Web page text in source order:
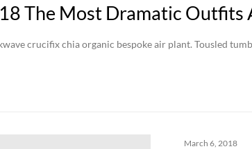
The Most Dramatic Outfits
crucifix chia organic bespoke air plant. Tousled
March 6, 2018